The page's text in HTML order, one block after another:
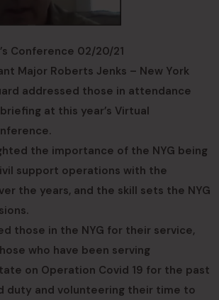
Conference 02/20/21
Major Roberts Jenks – New York
addressed those in attendance
at this year’s Virtual
the importance of the NYG being
support operations with the
the years, and the skill sets the NYG
those in the NYG for their service,
who have been serving
on Operation Covid 19 for the past
duty and volunteering their time to